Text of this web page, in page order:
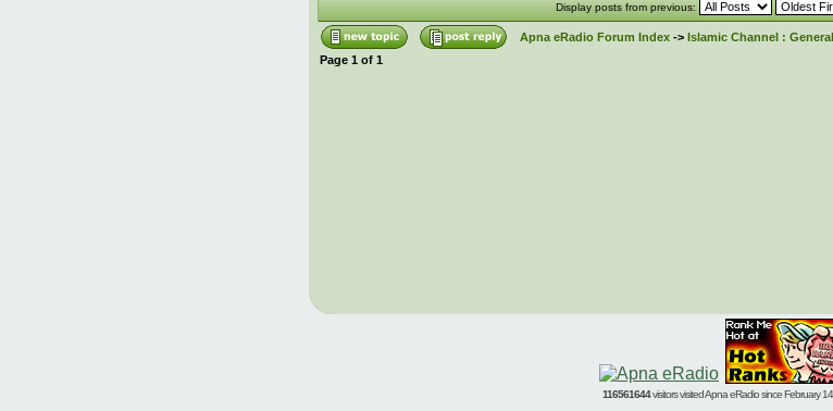
Display posts from previous:
Apna eRadio Forum Index-> Islamic Channel : General
Page 1 of 1
116561644visitors visited Apna eRadio since February